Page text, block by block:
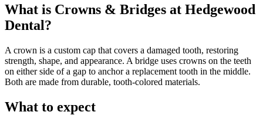
What is Crowns & Bridges at Hedgewood
Dental?
A crown is a custom cap that covers a damaged tooth, restoring
strength, shape, and appearance. A bridge uses crowns on the teeth
on either side of a gap to anchor a replacement tooth in the middle.
Both are made from durable, tooth-colored materials.
What to expect